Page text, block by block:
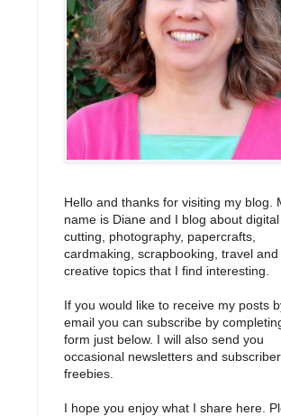
Hello and thanks for visiting my blog.
name is Diane and I blog about
cutting, photography, papercrafts,
cardmaking, scrapbooking, travel
creative topics that I find interesting.
If you would like to receive my posts
email you can subscribe by
form just below. I will also send you
occasional newsletters and subscriber
freebies.
I hope you enjoy what I share here.